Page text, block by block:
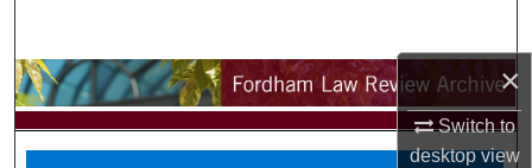
×
Switch to
desktopview
Browse Collections
My Account